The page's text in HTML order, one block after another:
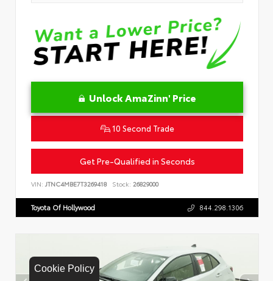
Cookie Policy
Unlock AmaZinn' Price
10 Second Trade
Get Pre-Qualified in Seconds
VIN: JTNC4MBE7T3269418 Stock: 26829000
Toyota Of Hollywood 844.298.1306